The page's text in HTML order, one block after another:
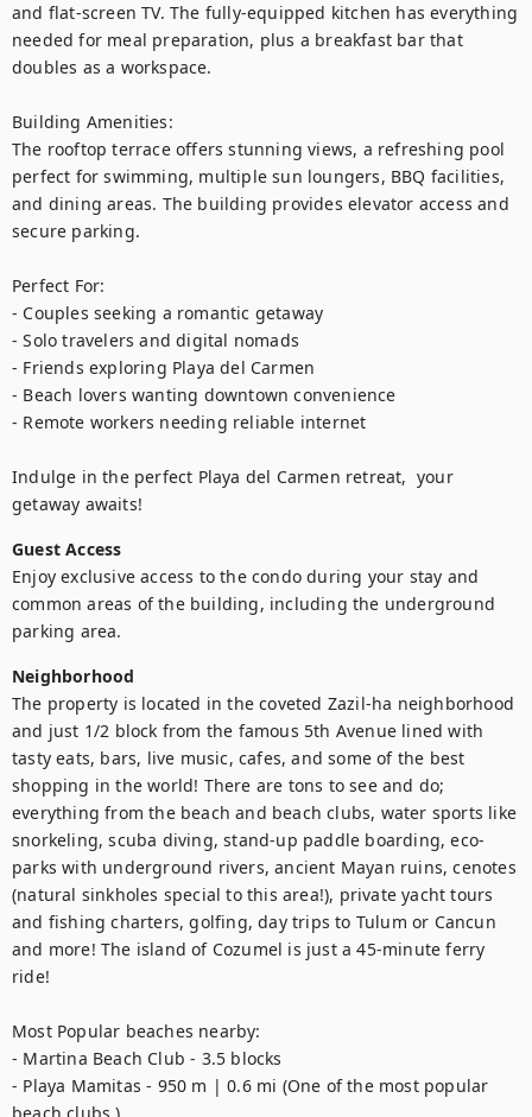
and flat-screen TV. The fully-equipped kitchen has everything
needed for meal preparation, plus a breakfast bar that
doubles as a workspace.
Building Amenities:
The rooftop terrace offers stunning views, a refreshing pool
perfect for swimming, multiple sun loungers, BBQ facilities,
and dining areas. The building provides elevator access and
secure parking.
Perfect For:
- Couples seeking a romantic getaway
- Solo travelers and digital nomads
- Friends exploring Playa del Carmen
- Beach lovers wanting downtown convenience
- Remote workers needing reliable internet
Indulge in the perfect Playa del Carmen retreat,  your
getaway awaits!
Guest Access
Enjoy exclusive access to the condo during your stay and
common areas of the building, including the underground
parking area.
Neighborhood
The property is located in the coveted Zazil-ha neighborhood
and just 1/2 block from the famous 5th Avenue lined with
tasty eats, bars, live music, cafes, and some of the best
shopping in the world! There are tons to see and do;
everything from the beach and beach clubs, water sports like
snorkeling, scuba diving, stand-up paddle boarding, eco-
parks with underground rivers, ancient Mayan ruins, cenotes
(natural sinkholes special to this area!), private yacht tours
and fishing charters, golfing, day trips to Tulum or Cancun
and more! The island of Cozumel is just a 45-minute ferry
ride!
Most Popular beaches nearby:
- Martina Beach Club - 3.5 blocks
- Playa Mamitas - 950 m | 0.6 mi (One of the most popular